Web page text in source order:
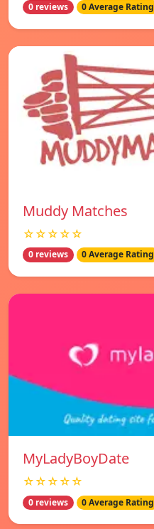
0 reviews 0 Average Rating
Muddy Matches
☆☆☆☆☆
0 reviews 0 Average Rating
MyLadyBoyDate
☆☆☆☆☆
0 reviews 0 Average Rating